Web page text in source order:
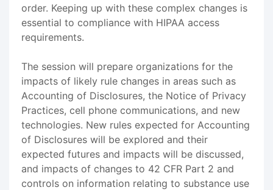
order. Keeping up with these complex changes is
essential to compliance with HIPAA access
requirements.
The session will prepare organizations for the
impacts of likely rule changes in areas such as
Accounting of Disclosures, the Notice of Privacy
Practices, cell phone communications, and new
technologies. New rules expected for Accounting
of Disclosures will be explored and their
expected futures and impacts will be discussed,
and impacts of changes to 42 CFR Part 2 and
controls on information relating to substance use